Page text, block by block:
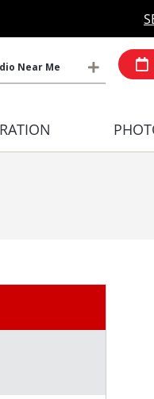
MORE OPEN
Near Me